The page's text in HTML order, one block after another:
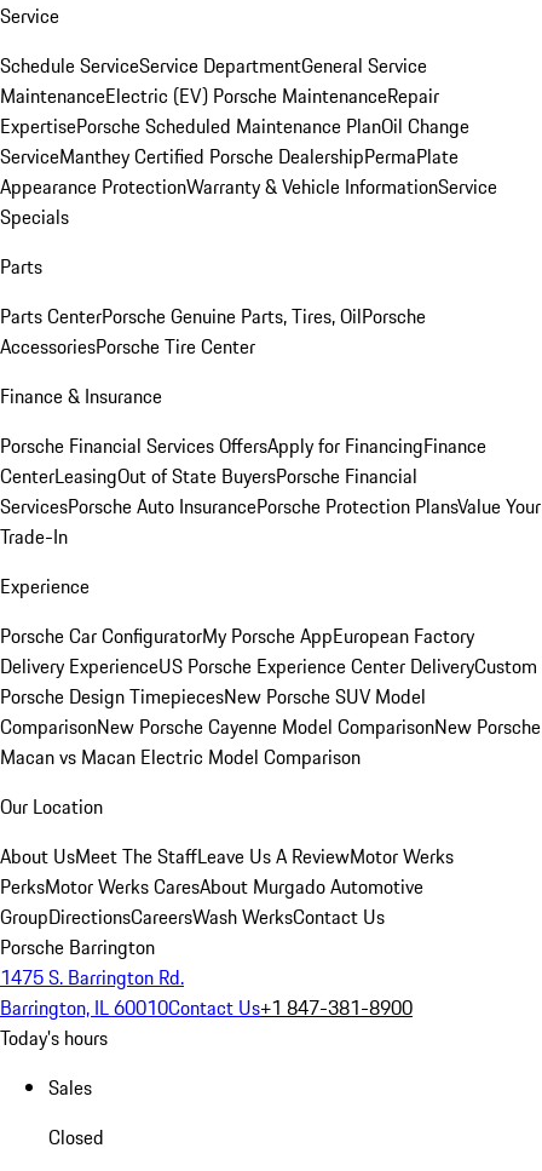
Service
Schedule ServiceService DepartmentGeneral Service
MaintenanceElectric (EV) Porsche MaintenanceRepair
ExpertisePorsche Scheduled Maintenance PlanOil Change
ServiceManthey Certified Porsche DealershipPermaPlate
Appearance ProtectionWarranty & Vehicle InformationService
Specials
Parts
Parts CenterPorsche Genuine Parts, Tires, OilPorsche
AccessoriesPorsche Tire Center
Finance & Insurance
Porsche Financial Services OffersApply for FinancingFinance
CenterLeasingOut of State BuyersPorsche Financial
ServicesPorsche Auto InsurancePorsche Protection PlansValue Your
Trade-In
Experience
Porsche Car ConfiguratorMy Porsche AppEuropean Factory
Delivery ExperienceUS Porsche Experience Center DeliveryCustom
Porsche Design TimepiecesNew Porsche SUV Model
ComparisonNew Porsche Cayenne Model ComparisonNew Porsche
Macan vs Macan Electric Model Comparison
Our Location
About UsMeet The StaffLeave Us A ReviewMotor Werks
PerksMotor Werks CaresAbout Murgado Automotive
GroupDirectionsCareersWash WerksContact Us
Porsche Barrington
1475 S. Barrington Rd.
Barrington, IL 60010Contact Us+1 847-381-8900
Today's hours
Sales
Closed